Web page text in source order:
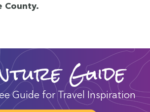
County.
Guide
Guide for Travel Inspiration